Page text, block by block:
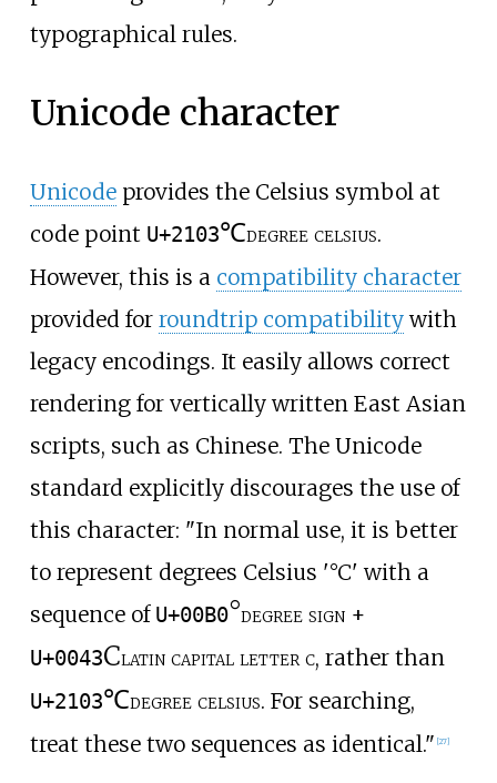
typographical rules.
Unicode character
Unicodeprovides the Celsius symbol at
code point U+2103℃degree celsius.
However, this is a compatibility character
provided for roundtrip compatibilitywith
legacy encodings. It easily allows correct
rendering for vertically written East Asian
scripts, such as Chinese. The Unicode
standard explicitly discourages the use of
this character: "In normal use, it is better
to represent degrees Celsius '°C' with a
sequence of U+00B0°degree sign+
U+0043Clatin capital letter c, rather than
U+2103℃degree celsius. For searching,
treat these two sequences as identical." 27]